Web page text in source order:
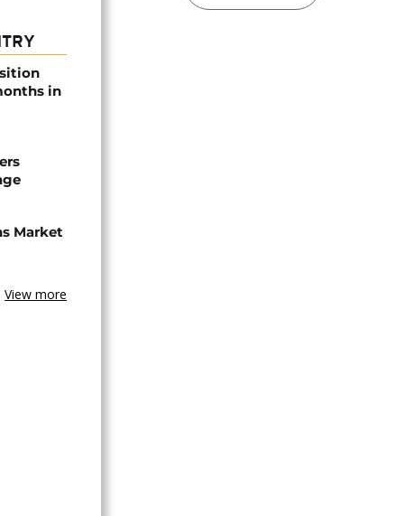
in
Market
View more